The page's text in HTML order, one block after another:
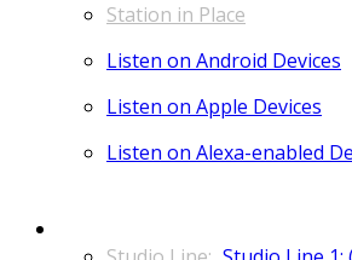
Station in Place
Listen on Android Devices
Listen on Apple Devices
Listen on Alexa-enabled